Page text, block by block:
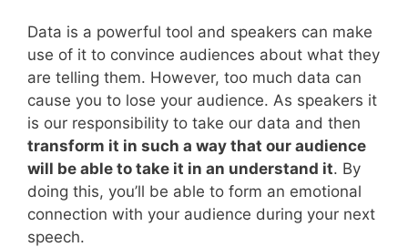
Data is a powerful tool and speakers can make
use of it to convince audiences about what they
are telling them. However, too much data can
cause you to lose your audience. As speakers it
is our responsibility to take our data and then
transform it in such a way that our audience
will be able to take it in an understand it. By
doing this, you’ll be able to form an emotional
connection with your audience during your next
speech.